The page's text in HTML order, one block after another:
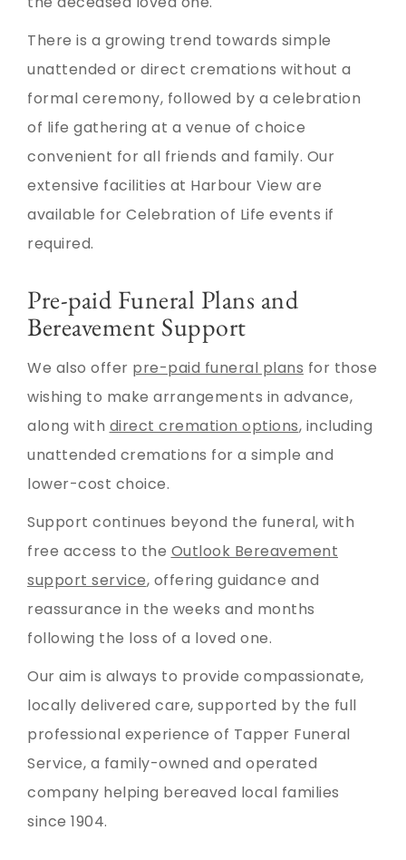
There is a growing trend towards simple
unattended or direct cremations without a
formal ceremony, followed by a celebration
of life gathering at a venue of choice
convenient for all friends and family. Our
extensive facilities at Harbour View are
available for Celebration of Life events if
required.
Pre-paid Funeral Plans and
Bereavement Support
We also offer pre-paid funeral plans for those
wishing to make arrangements in advance,
along with direct cremation options, including
unattended cremations for a simple and
lower-cost choice.
Support continues beyond the funeral, with
free access to the Outlook Bereavement
support service, offering guidance and
reassurance in the weeks and months
following the loss of a loved one.
Our aim is always to provide compassionate,
locally delivered care, supported by the full
professional experience of Tapper Funeral
Service, a family-owned and operated
company helping bereaved local families
since 1904.